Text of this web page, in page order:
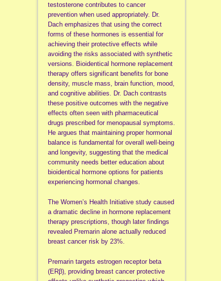
testosterone contributes to cancer
prevention when used appropriately. Dr.
Dach emphasizes that using the correct
forms of these hormones is essential for
achieving their protective effects while
avoiding the risks associated with synthetic
versions. Bioidentical hormone replacement
therapy offers significant benefits for bone
density, muscle mass, brain function, mood,
and cognitive abilities. Dr. Dach contrasts
these positive outcomes with the negative
effects often seen with pharmaceutical
drugs prescribed for menopausal symptoms.
He argues that maintaining proper hormonal
balance is fundamental for overall well-being
and longevity, suggesting that the medical
community needs better education about
bioidentical hormone options for patients
experiencing hormonal changes.
The Women’s Health Initiative study caused
a dramatic decline in hormone replacement
therapy prescriptions, though later findings
revealed Premarin alone actually reduced
breast cancer risk by 23%.
Premarin targets estrogen receptor beta
(ERβ), providing breast cancer protective